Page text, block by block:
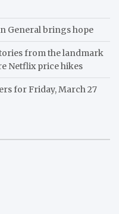
General brings hope
from the landmark
Netflix price hikes
for Friday, March 27